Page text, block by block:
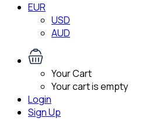
EUR
USD
AUD
Your Cart
Your cart is empty
Login
Sign Up